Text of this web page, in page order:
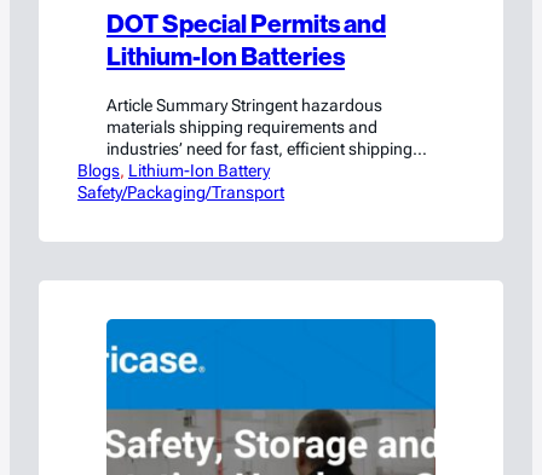
DOT Special Permits and
Lithium-Ion Batteries
Article Summary Stringent hazardous
materials shipping requirements and
industries’ need for fast, efficient shipping
and transportation of lithium-ion batteries
and other hazardous materials might seem
the Department of Transportation (DOT)
Blogs, Lithium-Ion Battery
Safety/Packaging/Transport